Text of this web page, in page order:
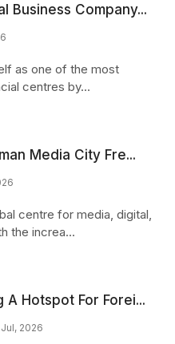
Business Company...
as one of the most
centres by...
Media City Fre...
centre for media, digital,
the increa...
A Hotspot For Forei...
Jul, 2026